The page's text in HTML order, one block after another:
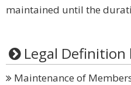
maintained until the
Legal Definition
Maintenance of